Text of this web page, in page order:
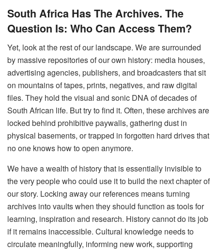
South Africa Has The Archives. The
Question Is: Who Can Access Them?
Yet, look at the rest of our landscape. We are surrounded
by massive repositories of our own history: media houses,
advertising agencies, publishers, and broadcasters that sit
on mountains of tapes, prints, negatives, and raw digital
files. They hold the visual and sonic DNA of decades of
South African life. But try to find it. Often, these archives are
locked behind prohibitive paywalls, gathering dust in
physical basements, or trapped in forgotten hard drives that
no one knows how to open anymore.
We have a wealth of history that is essentially invisible to
the very people who could use it to build the next chapter of
our story. Locking away our references means turning
archives into vaults when they should function as tools for
learning, inspiration and research. History cannot do its job
if it remains inaccessible. Cultural knowledge needs to
circulate meaningfully, informing new work, supporting